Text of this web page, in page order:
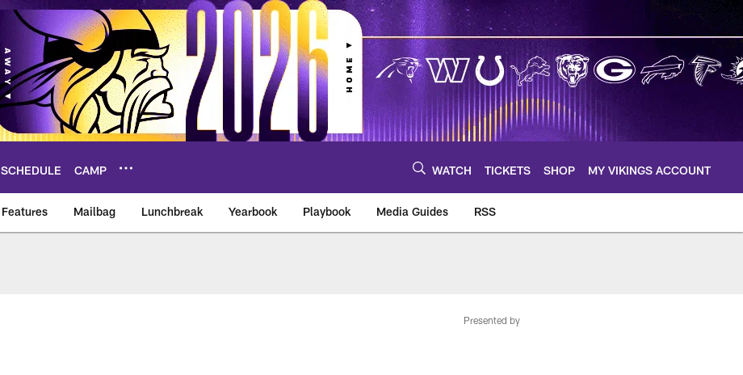
SCHEDULE CAMP WATCH TICKETS SHOP MY VIKINGS ACCOUNT
Features Mailbag Lunchbreak Yearbook Playbook Media Guides RSS
Presented by